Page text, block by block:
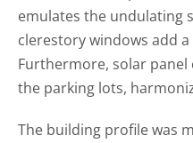
emulates the undulating
clerestory windows add
Furthermore, solar panel
the parking lots,
The building profile was